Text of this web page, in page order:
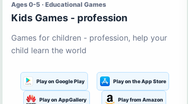
Ages 0-5 · Educational Games
Kids Games - profession
Games for children - profession, help your
child learn the world
Play on Google Play Play on the App Store
Play on AppGallery Play from Amazon